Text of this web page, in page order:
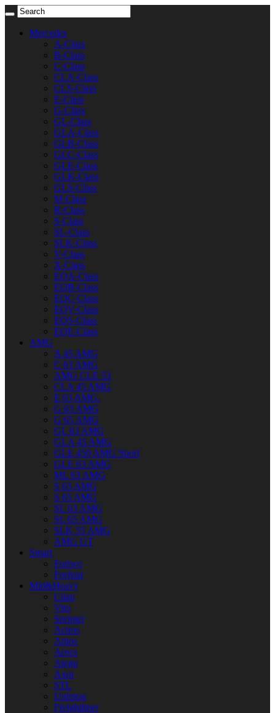
Mercedes
A-Class
B-Class
C-Class
CLA-Class
CLS-Class
E-Class
G-Class
GL-Class
GLA-Class
GLB-Class
GLC-Class
GLE-Class
GLK-Class
GLS-Class
M-Class
R-Class
S-Class
SL-Class
SLK-Class
V-Class
X-Class
EQA-Class
EQB-Class
EQC-Class
EQV-Class
EQS-Class
EQE-Class
AMG
A 45 AMG
C 63 AMG
AMG CLE 53
CLA 45 AMG
E 63 AMG.
G 63 AMG
G 65 AMG
GL 63 AMG
GLA 45 AMG
GLE 450 AMG Sport
GLE 63 AMG
ML 63 AMG
S 63 AMG
S 65 AMG
SL 63 AMG
SL 65 AMG
SLK 55 AMG
AMG GT
Smart
Fortwo
Forfour
Mid&Heavy
Citan
Vito
Sprinter
Actros
Antos
Arocs
Atego
Axor
STL
Unimog
Freightliner